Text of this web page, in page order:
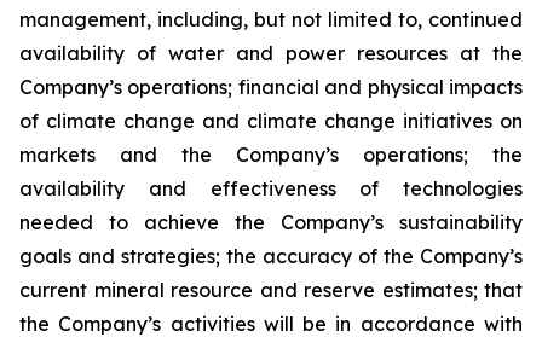
management, including, but not limited to, continued
availability of water and power resources at the
Company’s operations; financial and physical impacts
of climate change and climate change initiatives on
markets and the Company’s operations; the
availability and effectiveness of technologies
needed to achieve the Company’s sustainability
goals and strategies; the accuracy of the Company’s
current mineral resource and reserve estimates; that
the Company’s activities will be in accordance with